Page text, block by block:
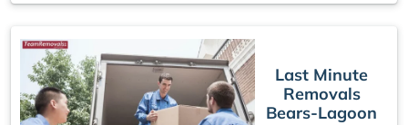
Last Minute
Removals
Bears-Lagoon